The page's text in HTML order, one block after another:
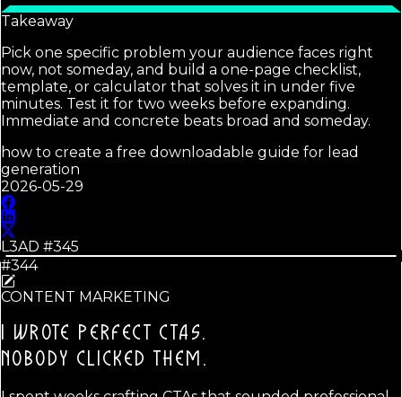
Takeaway
Pick one specific problem your audience faces right
now, not someday, and build a one-page checklist,
template, or calculator that solves it in under five
minutes. Test it for two weeks before expanding.
Immediate and concrete beats broad and someday.
how to create a free downloadable guide for lead
generation
2026-05-29
L3AD #345
#344
CONTENT MARKETING
I WROTE PERFECT CTAS.
NOBODY CLICKED THEM.